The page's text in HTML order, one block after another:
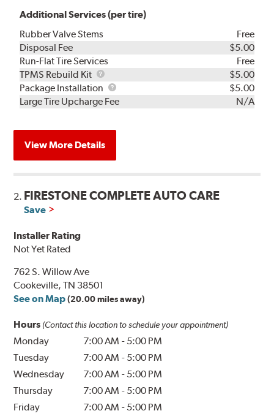
Additional Services (per tire)
Rubber Valve Stems
Free
Disposal Fee
$5.00
Run-Flat Tire Services
Free
TPMS Rebuild Kit
TPMS
Rebuild
Kit
$5.00
Package Installation
Package
Installation
$5.00
Large Tire Upcharge Fee
N/A
View More Details
2. FIRESTONE COMPLETE AUTO CARE
Save
Installer Rating
Not Yet Rated
762 S. Willow Ave
Cookeville, TN 38501
See on Map (20.00 miles away)
Hours (Contact this location to schedule your appointment)
Monday 7:00 AM - 5:00 PM
Tuesday
7:00 AM - 5:00 PM
Wednesday
7:00 AM - 5:00 PM
Thursday
7:00 AM - 5:00 PM
Friday
7:00 AM - 5:00 PM